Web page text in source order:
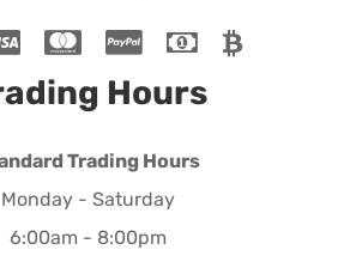
Hours
Trading Hours
Monday - Saturday
6:00am - 8:00pm